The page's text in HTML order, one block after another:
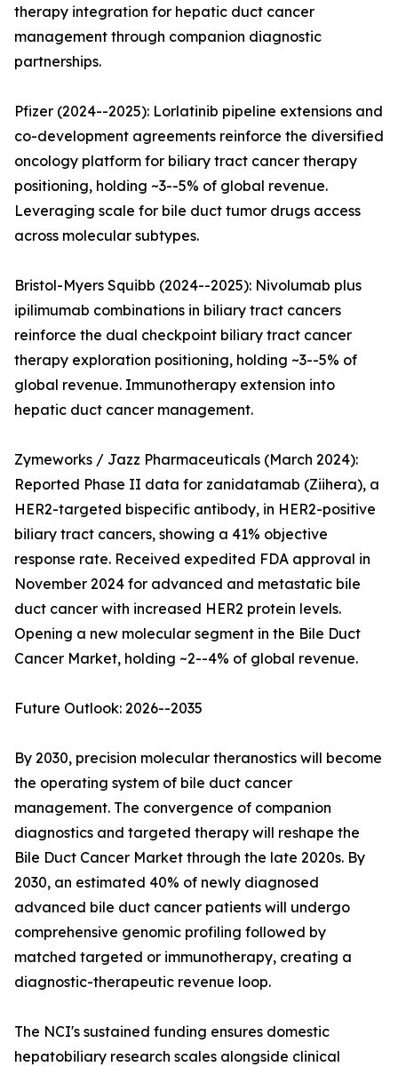
therapy integration for hepatic duct cancer
management through companion diagnostic
partnerships.
Pfizer (2024--2025): Lorlatinib pipeline extensions and
co-development agreements reinforce the diversified
oncology platform for biliary tract cancer therapy
positioning, holding ~3--5% of global revenue.
Leveraging scale for bile duct tumor drugs access
across molecular subtypes.
Bristol-Myers Squibb (2024--2025): Nivolumab plus
ipilimumab combinations in biliary tract cancers
reinforce the dual checkpoint biliary tract cancer
therapy exploration positioning, holding ~3--5% of
global revenue. Immunotherapy extension into
hepatic duct cancer management.
Zymeworks / Jazz Pharmaceuticals (March 2024):
Reported Phase II data for zanidatamab (Ziihera), a
HER2-targeted bispecific antibody, in HER2-positive
biliary tract cancers, showing a 41% objective
response rate. Received expedited FDA approval in
November 2024 for advanced and metastatic bile
duct cancer with increased HER2 protein levels.
Opening a new molecular segment in the Bile Duct
Cancer Market, holding ~2--4% of global revenue.
Future Outlook: 2026--2035
By 2030, precision molecular theranostics will become
the operating system of bile duct cancer
management. The convergence of companion
diagnostics and targeted therapy will reshape the
Bile Duct Cancer Market through the late 2020s. By
2030, an estimated 40% of newly diagnosed
advanced bile duct cancer patients will undergo
comprehensive genomic profiling followed by
matched targeted or immunotherapy, creating a
diagnostic-therapeutic revenue loop.
The NCI's sustained funding ensures domestic
hepatobiliary research scales alongside clinical